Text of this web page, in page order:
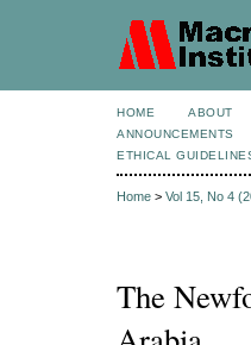
HOME ABOUT
ANNOUNCEMENTS
ETHICAL
Home > Vol 15, No 4
The